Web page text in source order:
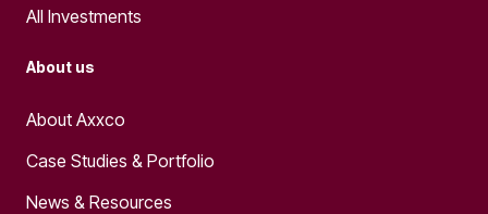
All Investments
About us
About Axxco
Case Studies & Portfolio
News & Resources